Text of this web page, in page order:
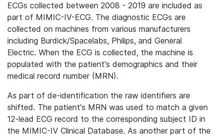
ECGs collected between 2008 - 2019 are included as
part of MIMIC-IV-ECG. The diagnostic ECGs are
collected on machines from various manufacturers
including Burdick/Spacelabs, Philips, and General
Electric. When the ECG is collected, the machine is
populated with the patient's demographics and their
medical record number (MRN).
As part of de-identification the raw identifiers are
shifted. The patient's MRN was used to match a given
12-lead ECG record to the corresponding subject ID in
the MIMIC-IV Clinical Database. As another part of the